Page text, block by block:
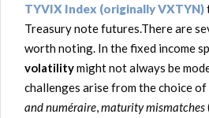
TYVIX Index (originally VXTYN)
Treasury note futures.There are
worth noting. In the fixed income
volatilitymight not always be
challenges arise from the choice
and numéraire,maturity mismatches